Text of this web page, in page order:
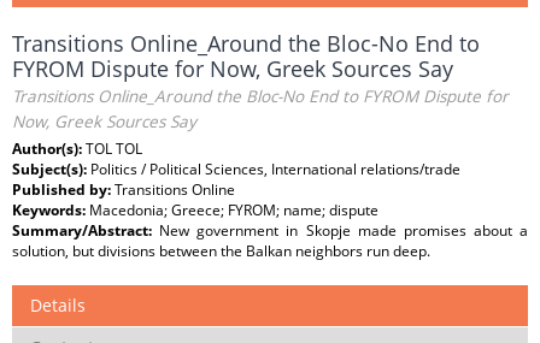
Transitions Online_Around the Bloc-No End to
FYROM Dispute for Now, Greek Sources Say
Transitions Online_Around the Bloc-No End to FYROM Dispute for
Now, Greek Sources Say
Author(s):TOL TOL
Subject(s): Politics / Political Sciences, International relations/trade
Published by:Transitions Online
Keywords: Macedonia; Greece; FYROM; name; dispute
Summary/Abstract: New government in Skopje made promises about a
solution, but divisions between the Balkan neighbors run deep.
Details